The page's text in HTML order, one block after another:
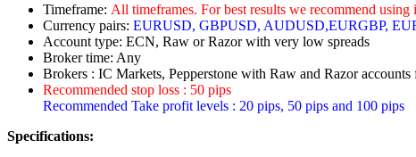
Timeframe: All timeframes. For best results we recommend
Currency pairs: EURUSD, GBPUSD, AUDUSD,EURGBP,
Account type: ECN, Raw or Razor with very low spreads
Broker time: Any
Brokers : IC Markets, Pepperstone with Raw and Razor accounts
Recommended stop loss : 50 pips
Recommended Take profit levels : 20 pips, 50 pips and 100 pips
Specifications: